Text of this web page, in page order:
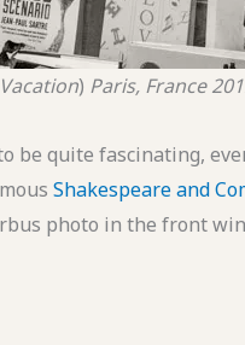
) Paris, France
be quite fascinating,
Shakespeare and
photo in the front